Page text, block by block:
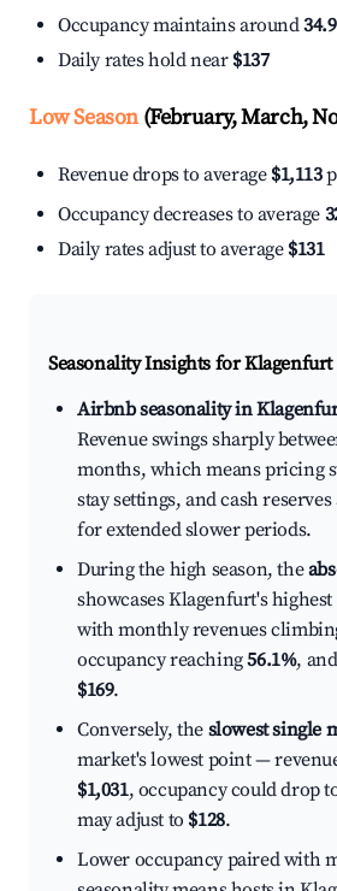
Occupancy maintains around
Daily rates hold near $137
Low Season(February, March,
Revenue drops to average $1,113
Occupancy decreases to average
Daily rates adjust to average $131
Seasonality Insights for Klagenfurt
Airbnb seasonality in
Revenue swings sharply
months, which means pricing
stay settings, and cash
for extended slower periods.
During the high season, the
showcases Klagenfurt's
with monthly revenues
occupancy reaching56.1%,
$169.
Conversely, the slowest single
market's lowest point —
$1,031, occupancy could drop
may adjust to $128.
Lower occupancy paired with